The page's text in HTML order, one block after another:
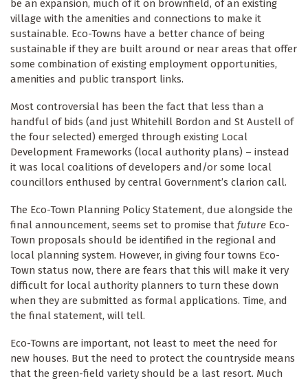
be an expansion, much of it on brownfield, of an existing
village with the amenities and connections to make it
sustainable. Eco-Towns have a better chance of being
sustainable if they are built around or near areas that offer
some combination of existing employment opportunities,
amenities and public transport links.
Most controversial has been the fact that less than a
handful of bids (and just Whitehill Bordon and St Austell of
the four selected) emerged through existing Local
Development Frameworks (local authority plans) – instead
it was local coalitions of developers and/or some local
councillors enthused by central Government’s clarion call.
The Eco-Town Planning Policy Statement, due alongside the
final announcement, seems set to promise that future Eco-
Town proposals should be identified in the regional and
local planning system. However, in giving four towns Eco-
Town status now, there are fears that this will make it very
difficult for local authority planners to turn these down
when they are submitted as formal applications. Time, and
the final statement, will tell.
Eco-Towns are important, not least to meet the need for
new houses. But the need to protect the countryside means
that the green-field variety should be a last resort. Much